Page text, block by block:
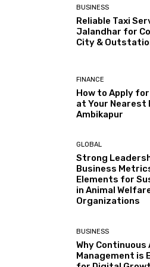
BUSINESS
Reliable Taxi
Jalandhar for
City &
FINANCE
How to Apply
at Your Nearest
Ambikapur
GLOBAL
Strong
Business
Elements for
in Animal
Organizations
BUSINESS
Why
Management is